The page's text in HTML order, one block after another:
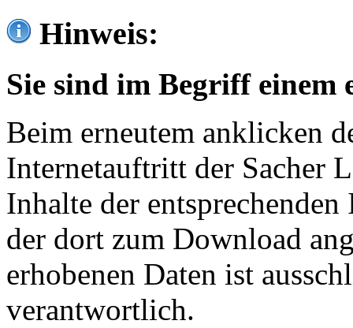
Hinweis:
Sie sind im Begriff einem
Beim erneutem anklicken
Internetauftritt der Sacher
Inhalte der
der dort zum Download
erhobenen Daten ist
verantwortlich.